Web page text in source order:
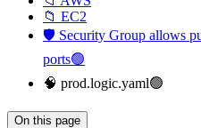
📁 EC2
🛡️ Security Group allows
ports🟢
🧠 prod.logic.yaml🟢
On this page